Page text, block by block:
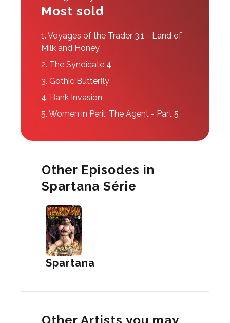
Most sold
1. Voyages of the Trader 3.1 - Land of
Milk and Honey
2. The Syndicate 4
3. Gothic Butterfly
4. Bank Invasion
5. Women in Peril: The Agent - Part 5
Other Episodes in
Spartana Série
Spartana